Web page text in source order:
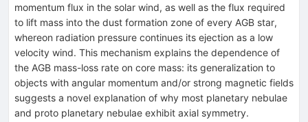
momentum flux in the solar wind, as well as the flux required
to lift mass into the dust formation zone of every AGB star,
whereon radiation pressure continues its ejection as a low
velocity wind. This mechanism explains the dependence of
the AGB mass-loss rate on core mass: its generalization to
objects with angular momentum and/or strong magnetic fields
suggests a novel explanation of why most planetary nebulae
and proto planetary nebulae exhibit axial symmetry.